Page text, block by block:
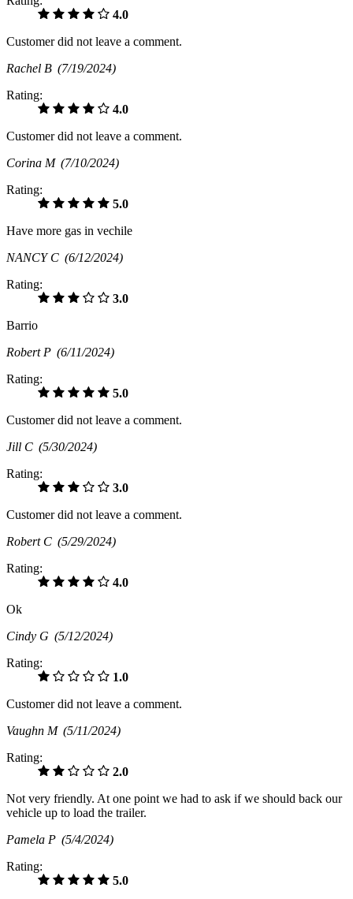
4.0
Customer did not leave a comment.
Rachel B (7/19/2024)
Rating:
4.0
Customer did not leave a comment.
Corina M (7/10/2024)
Rating:
5.0
Have more gas in vechile
NANCY C (6/12/2024)
Rating:
3.0
Barrio
Robert P (6/11/2024)
Rating:
5.0
Customer did not leave a comment.
Jill C (5/30/2024)
Rating:
3.0
Customer did not leave a comment.
Robert C (5/29/2024)
Rating:
4.0
Ok
Cindy G (5/12/2024)
Rating:
1.0
Customer did not leave a comment.
Vaughn M (5/11/2024)
Rating:
2.0
Not very friendly. At one point we had to ask if we should back our
vehicle up to load the trailer.
Pamela P (5/4/2024)
Rating:
5.0